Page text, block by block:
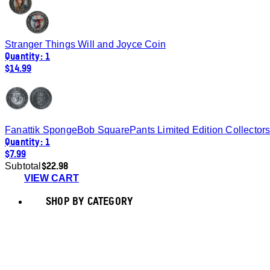
Stranger Things Will and Joyce Coin
Quantity: 1
$14.99
Fanattik SpongeBob SquarePants Limited Edition
Quantity: 1
$7.99
Subtotal $22.98
VIEW CART
SHOP BY CATEGORY